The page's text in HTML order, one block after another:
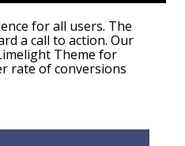
for all users. The
a call to action. Our
Theme for
rate of conversions